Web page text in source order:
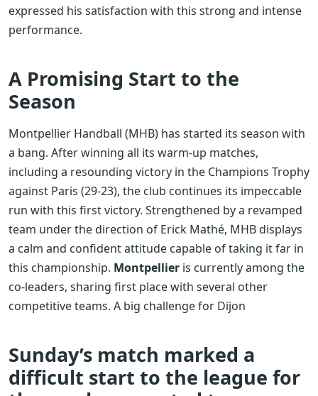
expressed his satisfaction with this strong and intense
performance.
A Promising Start to the
Season
Montpellier Handball (MHB) has started its season with
a bang. After winning all its warm-up matches,
including a resounding victory in the Champions Trophy
against Paris (29-23), the club continues its impeccable
run with this first victory. Strengthened by a revamped
team under the direction of Erick Mathé, MHB displays
a calm and confident attitude capable of taking it far in
this championship. Montpellier is currently among the
co-leaders, sharing first place with several other
competitive teams. A big challenge for Dijon
Sunday’s match marked a
difficult start to the league for